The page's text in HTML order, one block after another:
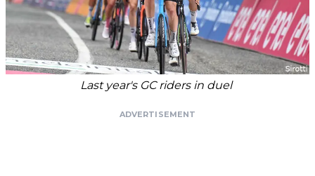
Last year's GC riders in duel
ADVERTISEMENT